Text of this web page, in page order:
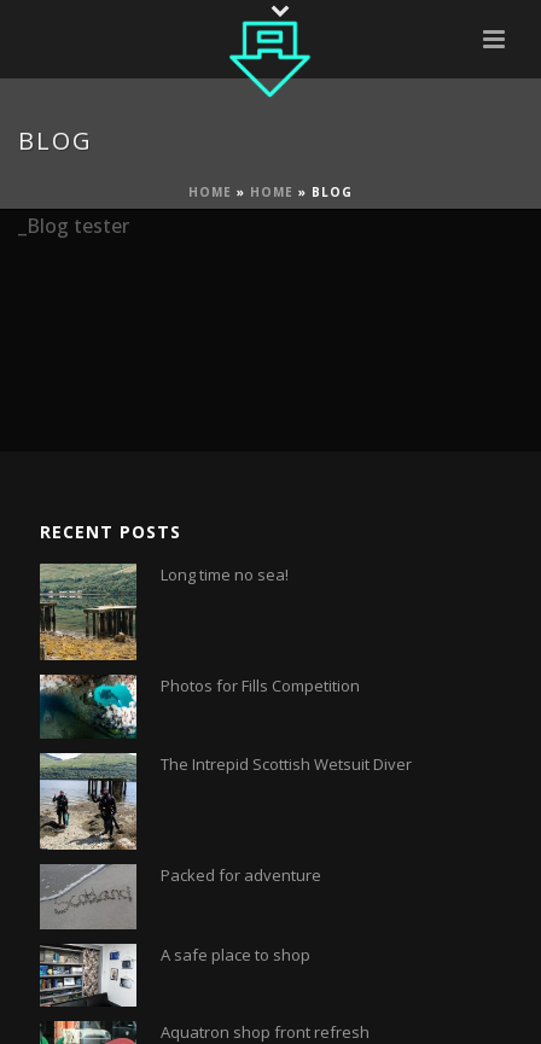
BLOG
HOME » HOME » BLOG
_Blog tester
RECENT POSTS
Long time no sea!
Photos for Fills Competition
The Intrepid Scottish Wetsuit Diver
Packed for adventure
A safe place to shop
Aquatron shop front refresh